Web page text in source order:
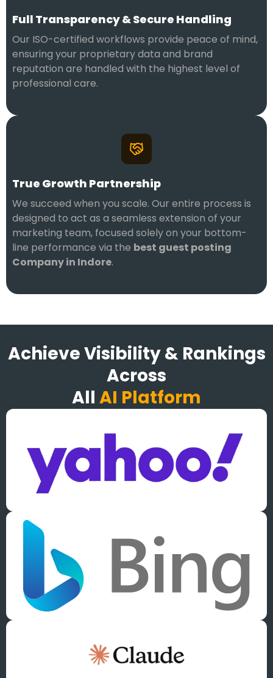
Full Transparency & Secure Handling
Our ISO-certified workflows provide peace of mind,
ensuring your proprietary data and brand
reputation are handled with the highest level of
professional care.
True Growth Partnership
We succeed when you scale. Our entire process is
designed to act as a seamless extension of your
marketing team, focused solely on your bottom-
line performance via the best guest posting
Company in Indore.
Achieve Visibility & Rankings
Across
All AI Platform